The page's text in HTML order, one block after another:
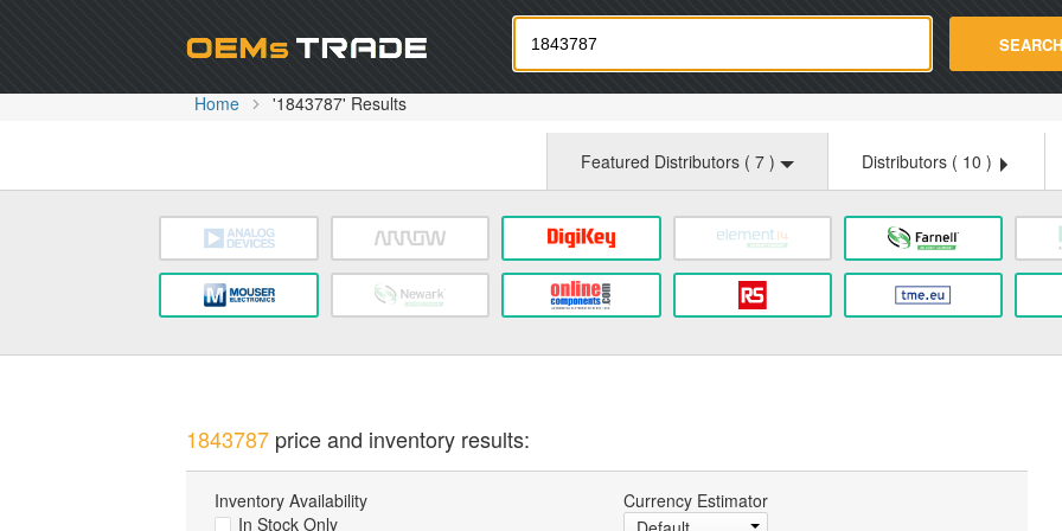
Oemstrade.com SEARCH
Home '1843787' Results
Featured Distributors ( 7 ) Distributors ( 10 )
1843787price and inventory results:
Inventory Availability
In Stock Only
Currency Estimator